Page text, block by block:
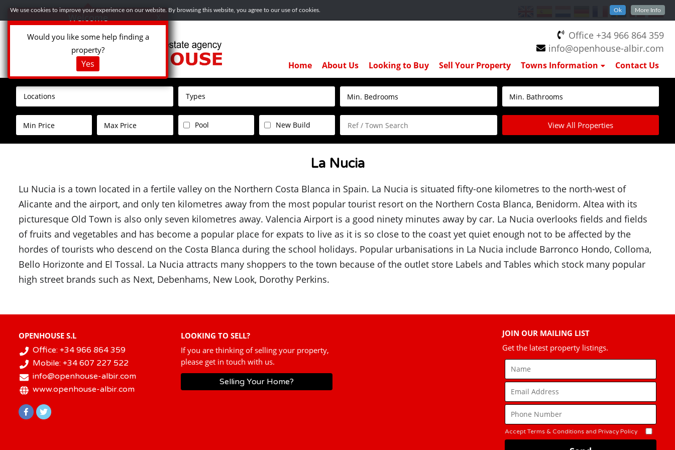
We use cookies to improve your experience on our website. By browsing this website, you agree to our use of cookies. Ok More Info
Office +34 966 864 359
info@openhouse-albir.com
Home About Us Looking to Buy Sell Your Property Towns Information Contact Us
Locations Types
Pool New Build View All Properties
La Nucia
Lu Nucia is a town located in a fertile valley on the Northern Costa Blanca in Spain. La Nucia is situated fifty-one kilometres to the north-west of
Alicante and the airport, and only ten kilometres away from the most popular tourist resort on the Northern Costa Blanca, Benidorm. Altea with its
picturesque Old Town is also only seven kilometres away. Valencia Airport is a good ninety minutes away by car. La Nucia overlooks fields and fields
of fruits and vegetables and has become a popular place for expats to live as it is so close to the coast yet quiet enough not to be affected by the
hordes of tourists who descend on the Costa Blanca during the school holidays. Popular urbanisations in La Nucia include Barronco Hondo, Colloma,
Bello Horizonte and El Tossal. La Nucia attracts many shoppers to the town because of the outlet store Labels and Tables which stock many popular
high street brands such as Next, Debenhams, New Look, Dorothy Perkins.
OPENHOUSE S.L
Office: +34 966 864 359
Mobile: +34 607 227 522
info@openhouse-albir.com
www.openhouse-albir.com
LOOKING TO SELL?
If you are thinking of selling your property,
please get in touch with us.
Selling Your Home?
JOIN OUR MAILING LIST
Get the latest property listings.
Accept Terms & Conditions and Privacy Policy
Welcome
Would you like some help finding a
property?
Yes